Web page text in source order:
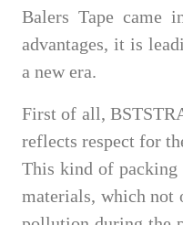
Balers Tape came
advantages, it is
a new era.
First of all,
reflects respect for
This kind of packing
materials, which not